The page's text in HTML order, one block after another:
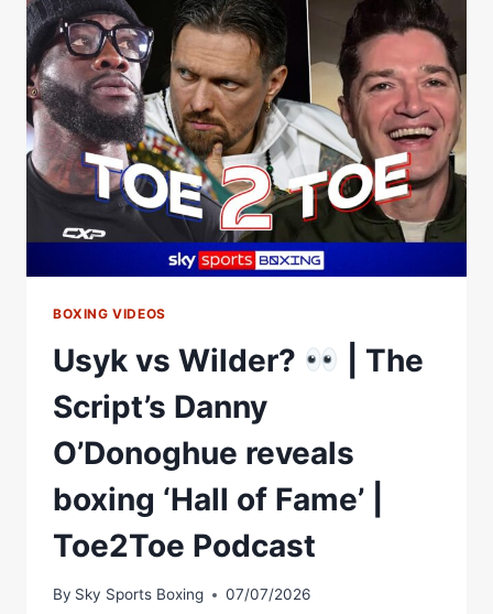
DISCUSSES
WHO
WOULD
MAKE
HIS
BOXING
HALL
OF
FAME
BOXING VIDEOS
Usyk vs Wilder?
| The
Script’s Danny
O’Donoghue reveals
boxing ‘Hall of Fame’ |
Toe2Toe Podcast
By Sky Sports Boxing 07/07/2026